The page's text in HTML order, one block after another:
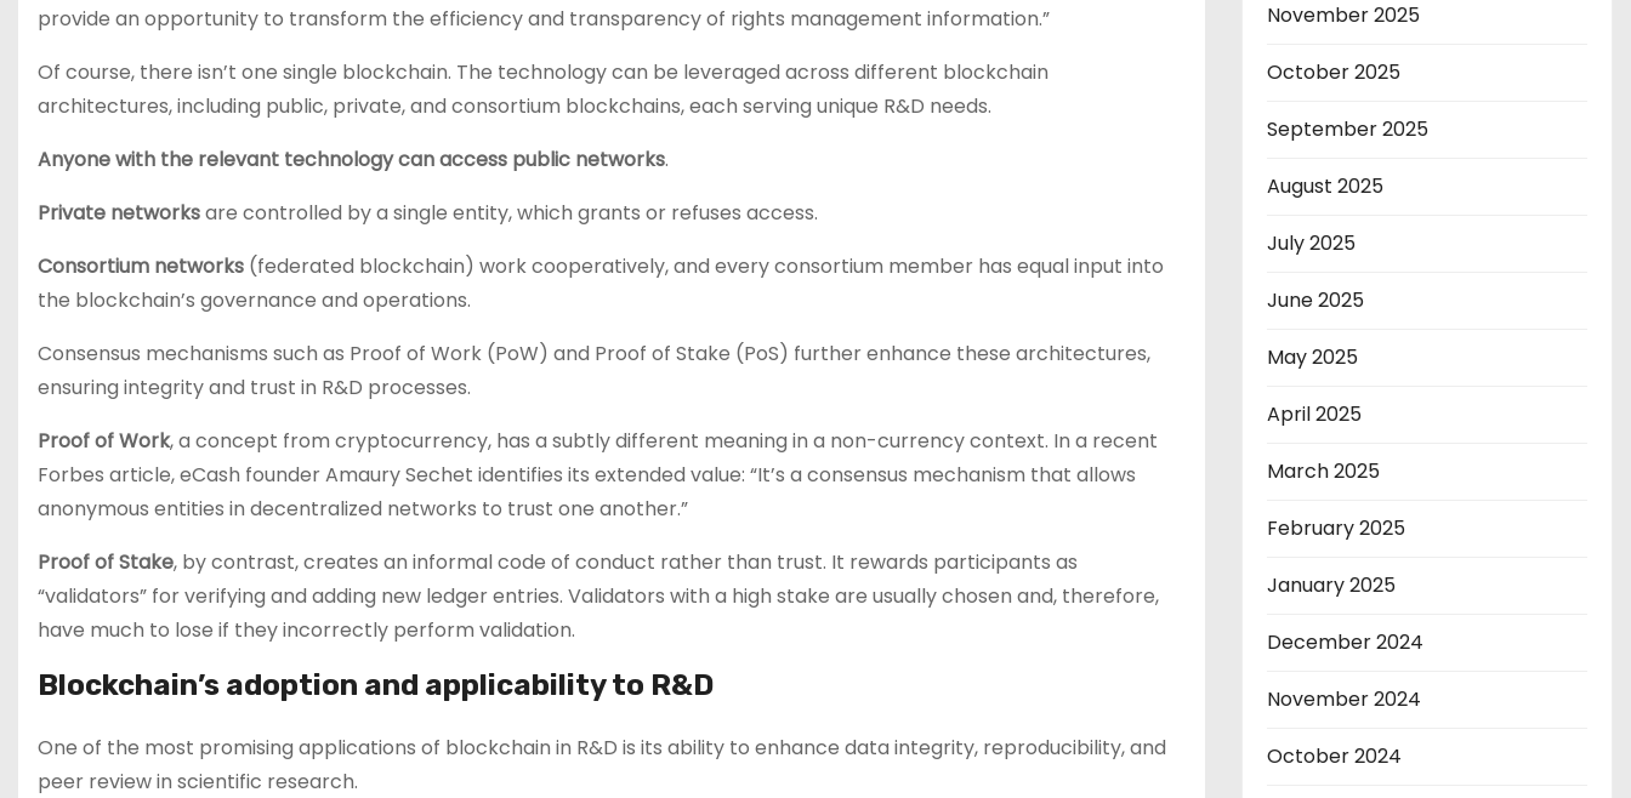
provide an opportunity to transform the efficiency and transparency of rights management information.”
Of course, there isn’t one single blockchain. The technology can be leveraged across different blockchain
architectures, including public, private, and consortium blockchains, each serving unique R&D needs.
Anyone with the relevant technology can access public networks.
Private networksare controlled by a single entity, which grants or refuses access.
Consortium networks (federated blockchain) work cooperatively, and every consortium member has equal input into
the blockchain’s governance and operations.
Consensus mechanisms such as Proof of Work (PoW) and Proof of Stake (PoS) further enhance these architectures,
ensuring integrity and trust in R&D processes.
Proof of Work, a concept from cryptocurrency, has a subtly different meaning in a non-currency context. In a recent
Forbes article, eCash founder Amaury Sechet identifies its extended value: “It’s a consensus mechanism that allows
anonymous entities in decentralized networks to trust one another.”
Proof of Stake, by contrast, creates an informal code of conduct rather than trust. It rewards participants as
“validators” for verifying and adding new ledger entries. Validators with a high stake are usually chosen and, therefore,
have much to lose if they incorrectly perform validation.
Blockchain’s adoption and applicability to R&D
One of the most promising applications of blockchain in R&D is its ability to enhance data integrity, reproducibility, and
peer review in scientific research.
November 2025
October 2025
September 2025
August 2025
July 2025
June 2025
May 2025
April 2025
March 2025
February 2025
January 2025
December 2024
November 2024
October 2024